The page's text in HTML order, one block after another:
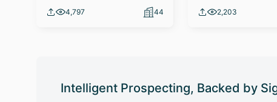
4,797 44 2,203
Intelligent Prospecting, Backed by